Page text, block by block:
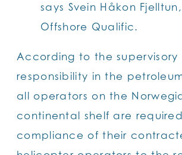
says Svein Håkon
Offshore Qualific.
According to the supervisory
responsibility in the
all operators on the
continental shelf are
compliance of their